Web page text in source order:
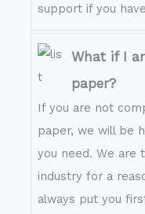
support if you
What if I
paper?
If you are not
paper, we will be
you need. We are
industry for a
always put you